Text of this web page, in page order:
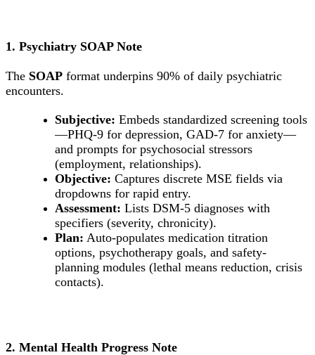
1. Psychiatry SOAP Note
The SOAP format underpins 90% of daily psychiatric
encounters.
Subjective: Embeds standardized screening tools
—PHQ-9 for depression, GAD-7 for anxiety—
and prompts for psychosocial stressors
(employment, relationships).
Objective: Captures discrete MSE fields via
dropdowns for rapid entry.
Assessment: Lists DSM-5 diagnoses with
specifiers (severity, chronicity).
Plan: Auto-populates medication titration
options, psychotherapy goals, and safety-
planning modules (lethal means reduction, crisis
contacts).
2. Mental Health Progress Note